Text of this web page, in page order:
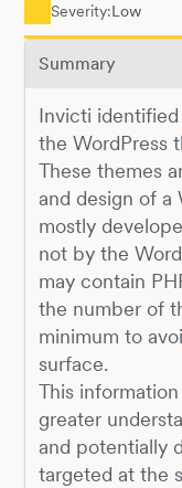
Severity:Low
Summary
Invicti identified
the WordPress
These themes
and design of a
mostly
not by the
may contain
the number of
minimum to
surface.
This
greater
and potentially
targeted at the